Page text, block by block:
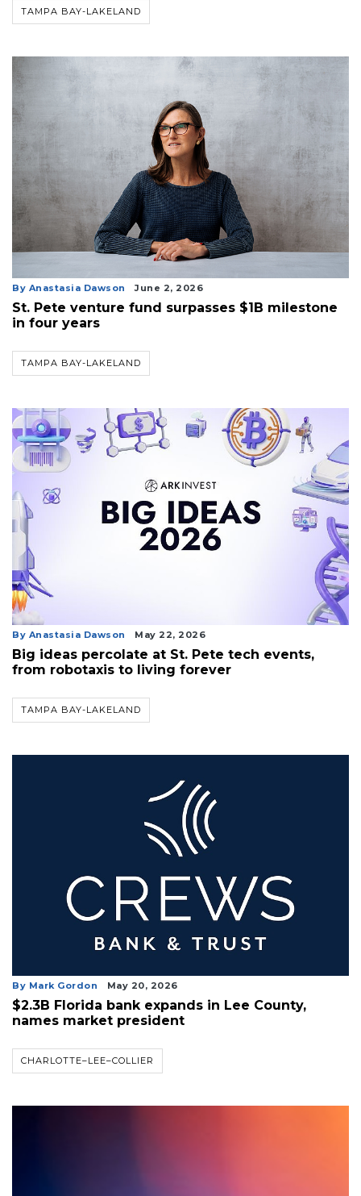
TAMPA BAY-LAKELAND
By Anastasia Dawson June 2, 2026
St. Pete venture fund surpasses $1B milestone
in four years
TAMPA BAY-LAKELAND
By Anastasia Dawson May 22, 2026
Big ideas percolate at St. Pete tech events,
from robotaxis to living forever
TAMPA BAY-LAKELAND
By Mark Gordon May 20, 2026
$2.3B Florida bank expands in Lee County,
names market president
CHARLOTTE–LEE–COLLIER
3
Articles
Remaining!
Not
Subscriber?